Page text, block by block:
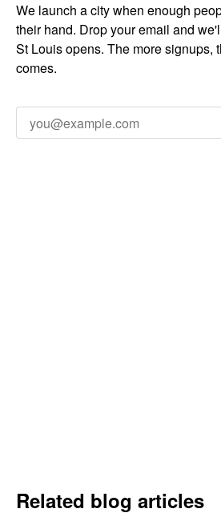
We launch a city when enough
their hand. Drop your email and
St Louis opens. The more signups,
comes.
Related blog articles